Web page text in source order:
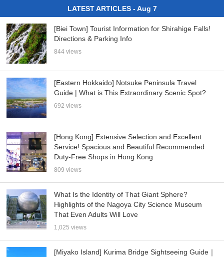
LATEST ARTICLES - Aug 7
[Biei Town] Tourist Information for Shirahige Falls!
Directions & Parking Info
844 views
[Eastern Hokkaido] Notsuke Peninsula Travel
Guide | What is This Extraordinary Scenic Spot?
692 views
[Hong Kong] Extensive Selection and Excellent
Service! Spacious and Beautiful Recommended
Duty-Free Shops in Hong Kong
809 views
What Is the Identity of That Giant Sphere?
Highlights of the Nagoya City Science Museum
That Even Adults Will Love
1,025 views
[Miyako Island] Kurima Bridge Sightseeing Guide｜